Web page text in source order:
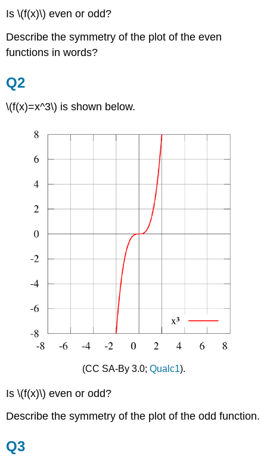
Is \(f(x)\) even or odd?
Describe the symmetry of the plot of the even
functions in words?
Q2
\(f(x)=x^3\) is shown below.
(CC SA-By 3.0; Qualc1).
Is \(f(x)\) even or odd?
Describe the symmetry of the plot of the odd function.
Q3